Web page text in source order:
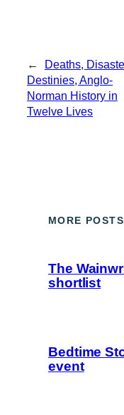
←
Deaths,
Destinies, Anglo-
Norman History in
Twelve Lives
MORE POSTS
The
shortlist
Bedtime
event